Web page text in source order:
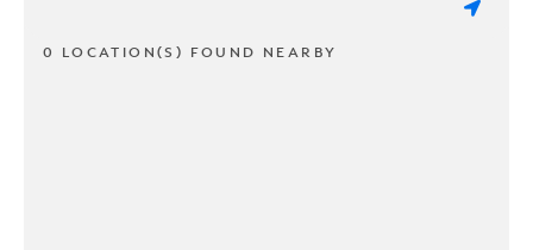
0 LOCATION(S) FOUND NEARBY